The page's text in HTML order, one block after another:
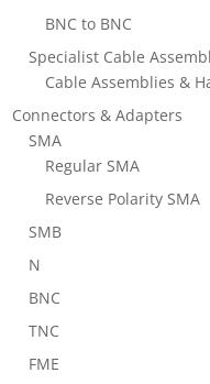
BNC to BNC
Specialist Cable
Cable Assemblies &
Connectors & Adapters
SMA
Regular SMA
Reverse Polarity SMA
SMB
N
BNC
TNC
FME